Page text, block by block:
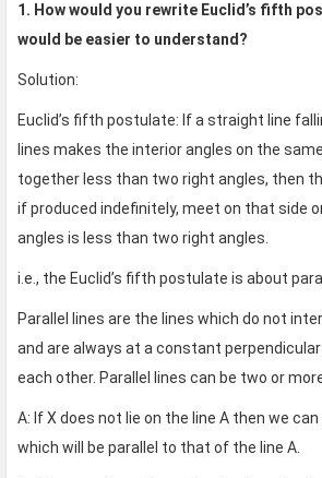
1. How would you rewrite Euclid’s fifth
would be easier to understand?
Solution:
Euclid’s fifth postulate: If a straight line
lines makes the interior angles on the
together less than two right angles, then
if produced indefinitely, meet on that side
angles is less than two right angles.
i.e., the Euclid’s fifth postulate is about
Parallel lines are the lines which do not
and are always at a constant
each other. Parallel lines can be two or
A: If X does not lie on the line A then we
which will be parallel to that of the line A.